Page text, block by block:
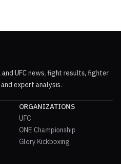
UFC news, fight results, fighter
expert analysis.
ORGANIZATIONS
UFC
ONE Championship
Glory Kickboxing